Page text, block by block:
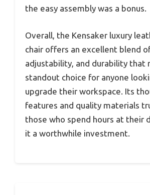
the easy assembly was a bonus.
Overall, the Kensaker luxury
chair offers an excellent blend
adjustability, and durability that
standout choice for anyone
upgrade their workspace. Its
features and quality materials
those who spend hours at their
it a worthwhile investment.